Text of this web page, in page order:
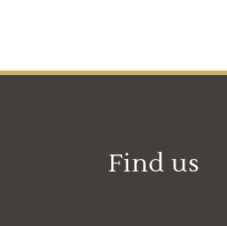
Find us